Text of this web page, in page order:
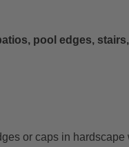
pool edges,
or caps in hardscape